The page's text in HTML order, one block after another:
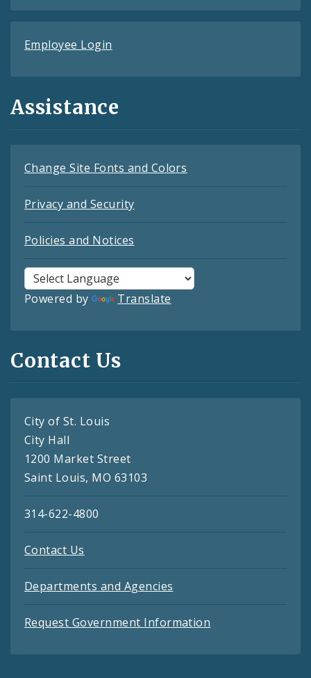
Employee Login
Assistance
Change Site Fonts and Colors
Privacy and Security
Policies and Notices
Powered by Translate
Contact Us
City of St. Louis
City Hall
1200 Market Street
Saint Louis, MO 63103
314-622-4800
Contact Us
Departments and Agencies
Request Government Information